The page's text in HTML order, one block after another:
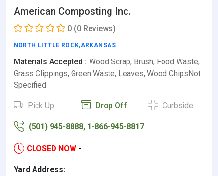
American Composting Inc.
0 (0 Reviews)
NORTH LITTLE ROCK,ARKANSAS
Materials Accepted : Wood Scrap, Brush, Food Waste,
Grass Clippings, Green Waste, Leaves, Wood ChipsNot
Specified
Pick Up Drop Off Curbside
(501) 945-8888, 1-866-945-8817
CLOSED NOW -
Yard Address: